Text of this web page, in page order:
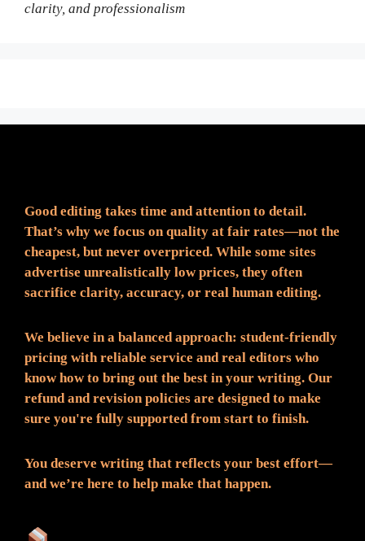
clarity, and professionalism
Good editing takes time and attention to detail.
That’s why we focus on quality at fair rates—not the
cheapest, but never overpriced. While some sites
advertise unrealistically low prices, they often
sacrifice clarity, accuracy, or real human editing.
We believe in a balanced approach: student-friendly
pricing with reliable service and real editors who
know how to bring out the best in your writing. Our
refund and revision policies are designed to make
sure you're fully supported from start to finish.
You deserve writing that reflects your best effort—
and we’re here to help make that happen.